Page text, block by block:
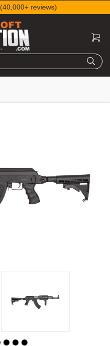
(40,000+ reviews)